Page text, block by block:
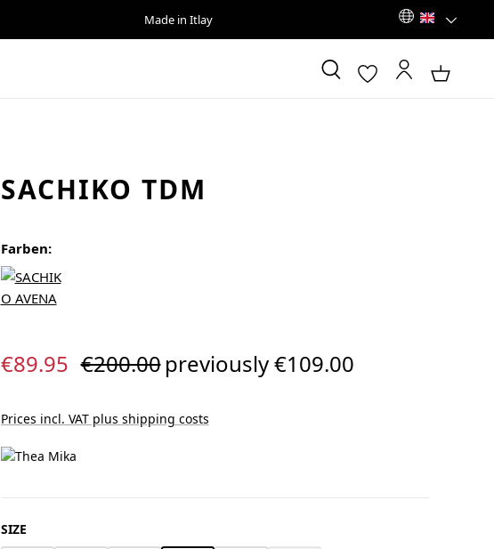
Made in Itlay
SACHIKO TDM
Farben:
Sale price:
€89.95 Regular price:
€200.00previously €109.00
Prices incl. VAT plus shipping costs
SELECT
SIZE